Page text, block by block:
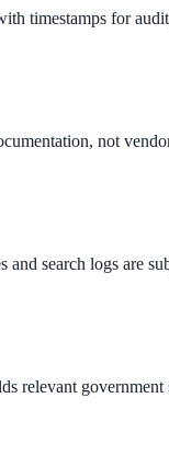
service
timestamps for
not
and search logs are
relevant